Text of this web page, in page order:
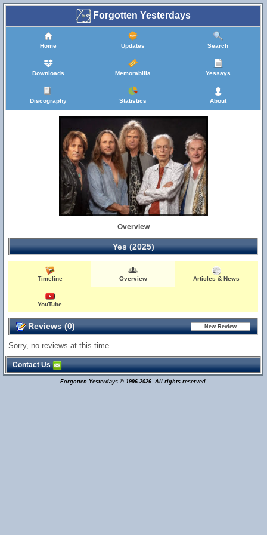
Forgotten Yesterdays
Home Updates Search
Downloads Memorabilia Yessays
Discography Statistics About
Overview
Yes (2025)
Timeline Overview Articles & News
YouTube
Reviews (0)
Sorry, no reviews at this time
Contact Us
Forgotten Yesterdays © 1996-2026. All rights reserved.